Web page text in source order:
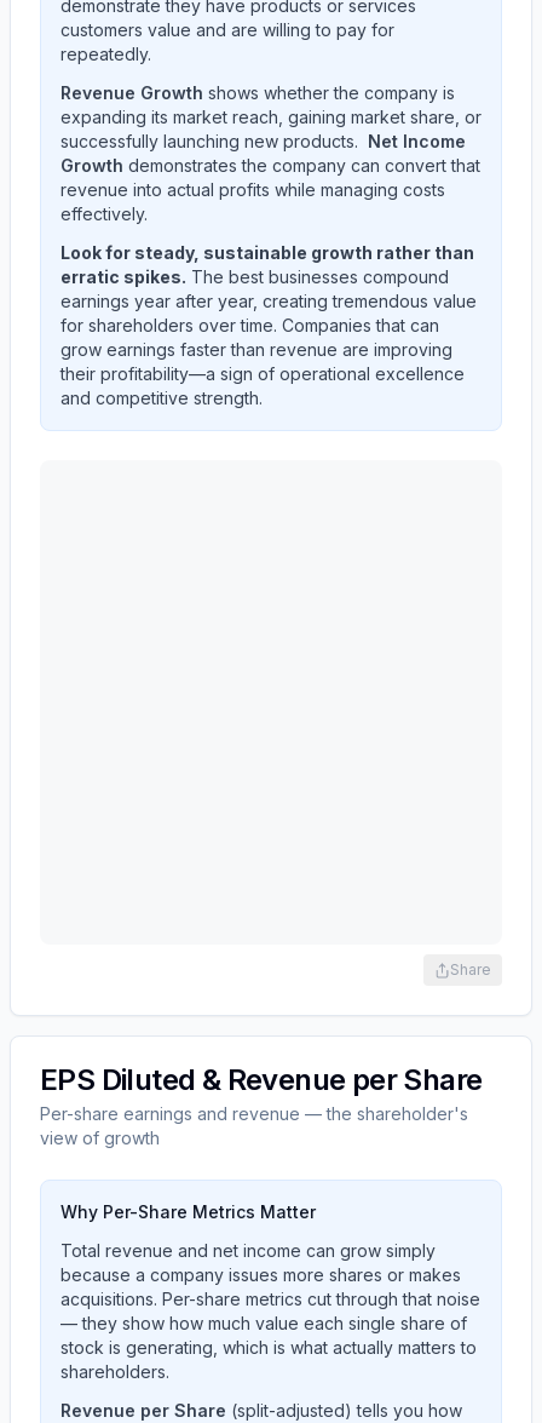
demonstrate they have products or services
customers value and are willing to pay for
repeatedly.
Revenue Growth shows whether the company is
expanding its market reach, gaining market share, or
successfully launching new products. Net Income
Growth demonstrates the company can convert that
revenue into actual profits while managing costs
effectively.
Look for steady, sustainable growth rather than
erratic spikes. The best businesses compound
earnings year after year, creating tremendous value
for shareholders over time. Companies that can
grow earnings faster than revenue are improving
their profitability—a sign of operational excellence
and competitive strength.
Share
EPS Diluted & Revenue per Share
Per-share earnings and revenue — the shareholder's
view of growth
Why Per-Share Metrics Matter
Total revenue and net income can grow simply
because a company issues more shares or makes
acquisitions. Per-share metrics cut through that noise
— they show how much value each single share of
stock is generating, which is what actually matters to
shareholders.
Revenue per Share (split-adjusted) tells you how